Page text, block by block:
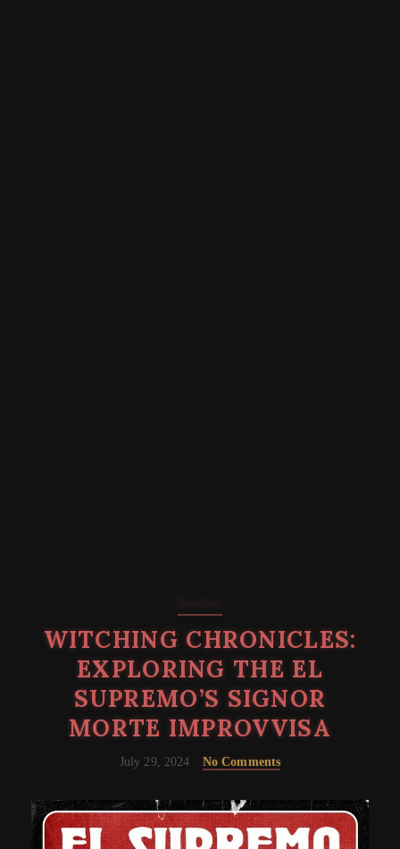
WITCHING CHRONICLES:
EXPLORING THE EL
SUPREMO’S SIGNOR
MORTE IMPROVVISA
July 29, 2024 No Comments